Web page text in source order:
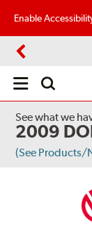
Enable
Open
See what we
2009
(See Products/